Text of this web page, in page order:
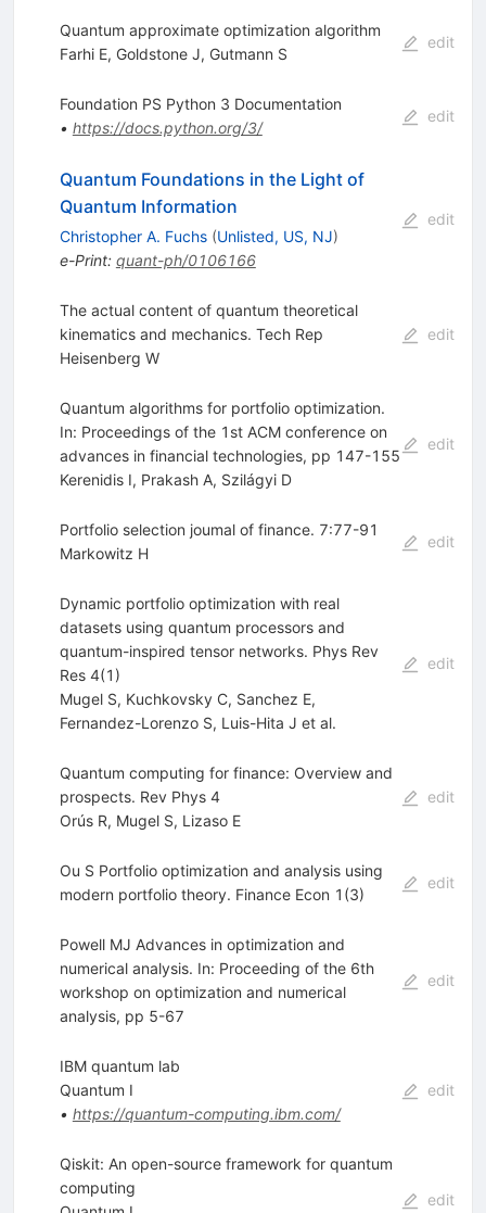
Quantum approximate optimization algorithm
Farhi E, Goldstone J, Gutmann S
edit
Foundation PS Python 3 Documentation
• https://docs.python.org/3/
edit
Quantum Foundations in the Light of
Quantum Information
Christopher A. Fuchs (Unlisted, US, NJ)
e-Print: quant-ph/0106166
edit
The actual content of quantum theoretical
kinematics and mechanics. Tech Rep
Heisenberg W
edit
Quantum algorithms for portfolio optimization.
In: Proceedings of the 1st ACM conference on
advances in financial technologies, pp 147-155
Kerenidis I, Prakash A, Szilágyi D
edit
Portfolio selection joumal of finance. 7:77-91
Markowitz H
edit
Dynamic portfolio optimization with real
datasets using quantum processors and
quantum-inspired tensor networks. Phys Rev
Res 4(1)
Mugel S, Kuchkovsky C, Sanchez E,
Fernandez-Lorenzo S, Luis-Hita J et al.
edit
Quantum computing for finance: Overview and
prospects. Rev Phys 4
Orús R, Mugel S, Lizaso E
edit
Ou S Portfolio optimization and analysis using
modern portfolio theory. Finance Econ 1(3)
edit
Powell MJ Advances in optimization and
numerical analysis. In: Proceeding of the 6th
workshop on optimization and numerical
analysis, pp 5-67
edit
IBM quantum lab
Quantum I
• https://quantum-computing.ibm.com/
edit
Qiskit: An open-source framework for quantum
computing
edit